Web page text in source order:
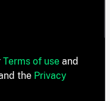
Terms of use and
the Privacy